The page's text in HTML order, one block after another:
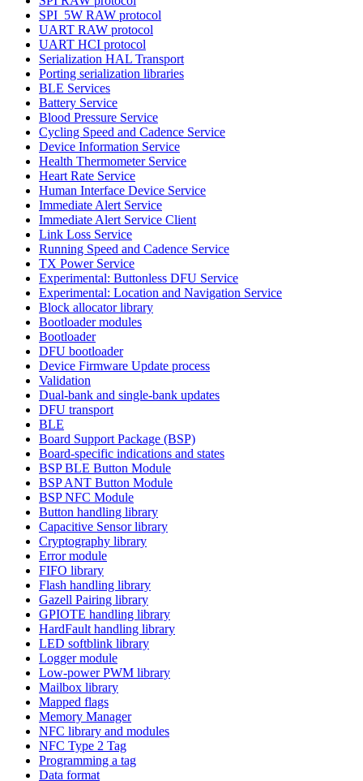
SPI_5W RAW protocol
UART RAW protocol
UART HCI protocol
Serialization HAL Transport
Porting serialization libraries
BLE Services
Battery Service
Blood Pressure Service
Cycling Speed and Cadence Service
Device Information Service
Health Thermometer Service
Heart Rate Service
Human Interface Device Service
Immediate Alert Service
Immediate Alert Service Client
Link Loss Service
Running Speed and Cadence Service
TX Power Service
Experimental: Buttonless DFU Service
Experimental: Location and Navigation Service
Block allocator library
Bootloader modules
Bootloader
DFU bootloader
Device Firmware Update process
Validation
Dual-bank and single-bank updates
DFU transport
BLE
Board Support Package (BSP)
Board-specific indications and states
BSP BLE Button Module
BSP ANT Button Module
BSP NFC Module
Button handling library
Capacitive Sensor library
Cryptography library
Error module
FIFO library
Flash handling library
Gazell Pairing library
GPIOTE handling library
HardFault handling library
LED softblink library
Logger module
Low-power PWM library
Mailbox library
Mapped flags
Memory Manager
NFC library and modules
NFC Type 2 Tag
Programming a tag
Data format